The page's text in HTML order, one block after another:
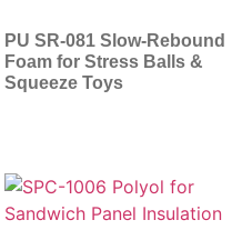
PU SR-081 Slow-Rebound
Foam for Stress Balls &
Squeeze Toys